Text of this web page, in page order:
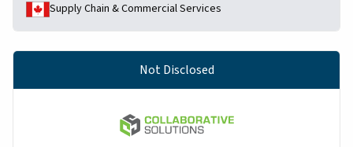
Supply Chain & Commercial Services
Not Disclosed